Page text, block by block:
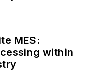
MES:
within